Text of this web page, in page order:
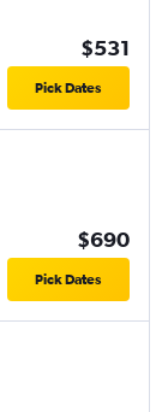
$531
Pick Dates
$690
Pick Dates